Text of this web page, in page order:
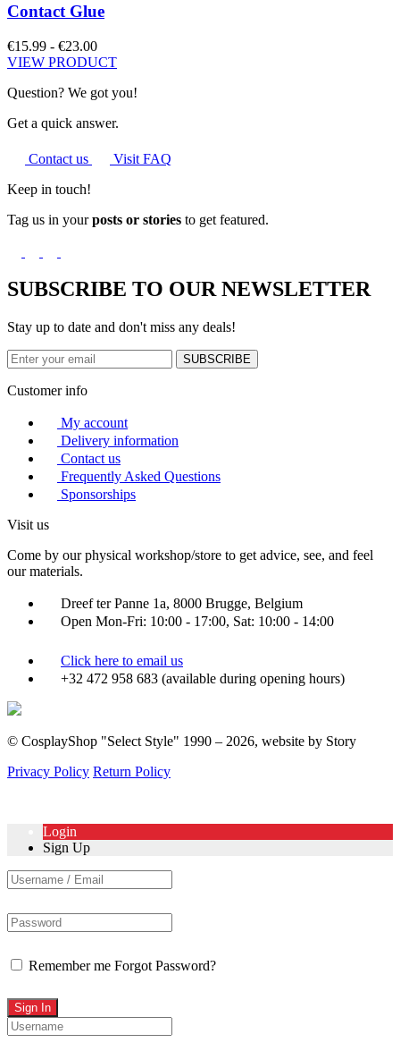
Contact Glue
€15.99 - €23.00
VIEW PRODUCT
Question? We got you!
Get a quick answer.
Contact us
Visit FAQ
Keep in touch!
Tag us in yourposts or stories to get featured.
SUBSCRIBE TO OUR NEWSLETTER
Stay up to date and don't miss any deals!
SUBSCRIBE
Customer info
My account
Delivery information
Contact us
Frequently Asked Questions
Sponsorships
Visit us
Come by our physical workshop/store to get advice, see, and feel
our materials.
Dreef ter Panne 1a, 8000 Brugge, Belgium
Open Mon-Fri: 10:00 - 17:00, Sat: 10:00 - 14:00
Click here to email us
+32 472 958 683 (available during opening hours)
© CosplayShop "Select Style" 1990 – 2026, website by Story
Privacy Policy Return Policy
Login
Sign Up
Remember me Forgot Password?
Sign In